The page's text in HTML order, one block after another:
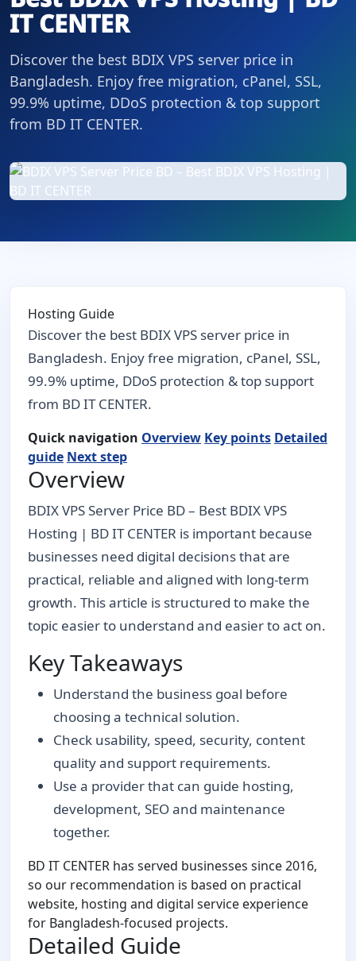
IT CENTER
Discover the best BDIX VPS server price in
Bangladesh. Enjoy free migration, cPanel, SSL,
99.9% uptime, DDoS protection & top support
from BD IT CENTER.
Hosting Guide
Discover the best BDIX VPS server price in
Bangladesh. Enjoy free migration, cPanel, SSL,
99.9% uptime, DDoS protection & top support
from BD IT CENTER.
Quick navigation Overview Key points Detailed
guide Next step
Overview
BDIX VPS Server Price BD – Best BDIX VPS
Hosting | BD IT CENTER is important because
businesses need digital decisions that are
practical, reliable and aligned with long-term
growth. This article is structured to make the
topic easier to understand and easier to act on.
Key Takeaways
Understand the business goal before
choosing a technical solution.
Check usability, speed, security, content
quality and support requirements.
Use a provider that can guide hosting,
development, SEO and maintenance
together.
BD IT CENTER has served businesses since 2016,
so our recommendation is based on practical
website, hosting and digital service experience
for Bangladesh-focused projects.
Detailed Guide